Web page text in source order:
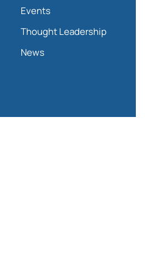
Events
Thought Leadership
News